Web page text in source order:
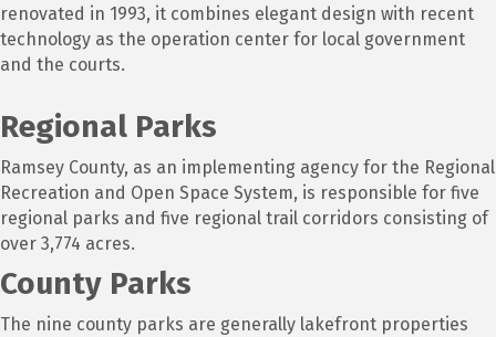
renovated in 1993, it combines elegant design with recent
technology as the operation center for local government
and the courts.
Regional Parks
Ramsey County, as an implementing agency for the Regional
Recreation and Open Space System, is responsible for five
regional parks and five regional trail corridors consisting of
over 3,774 acres.
County Parks
The nine county parks are generally lakefront properties